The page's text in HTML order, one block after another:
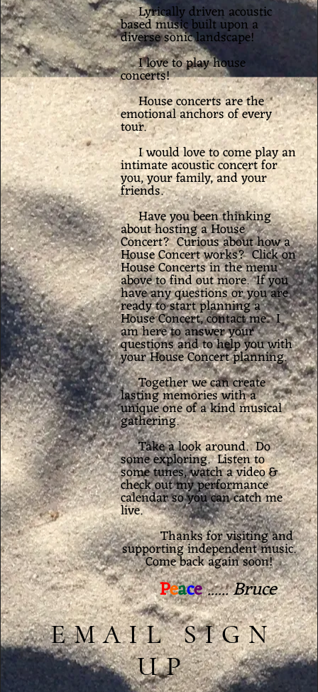
Lyrically driven acoustic
based music built upon a
diverse sonic landscape!
I love to play house
concerts!
House concerts are the
emotional anchors of every
tour.
I would love to come play an
intimate acoustic concert for
you, your family, and your
friends.
Have you been thinking
about hosting a House
Concert? Curious about how a
House Concert works? Click on
House Concerts in the menu
above to find out more. If you
have any questions or you are
ready to start planning a
House Concert, contact me. I
am here to answer your
questions and to help you with
your House Concert planning.
Together we can create
lasting memories with a
unique one of a kind musical
gathering.
Take a look around. Do
some exploring.Listento
some tunes, watch avideo&
check out myperformance
calendarso you can catch me
live.
Thanks for visiting and
supporting independent music.
Come back again soon!
Peace...... Bruce
EMAIL SIGN
UP